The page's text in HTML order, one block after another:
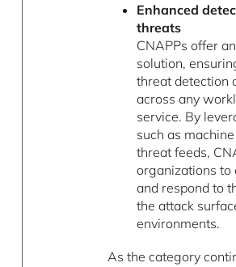
Enhanced
threats
CNAPPs offer
solution,
threat detection
across any
service. By
such as
threat feeds,
organizations to
and respond to
the attack
environments.
As the category